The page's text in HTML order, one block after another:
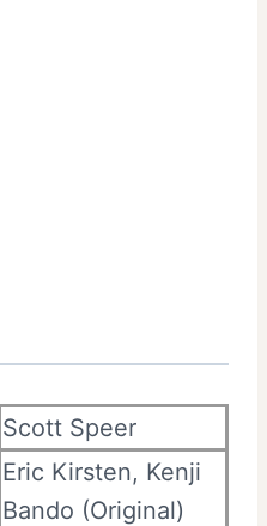
Scott Speer
Eric Kirsten, Kenji
Bando (Original)